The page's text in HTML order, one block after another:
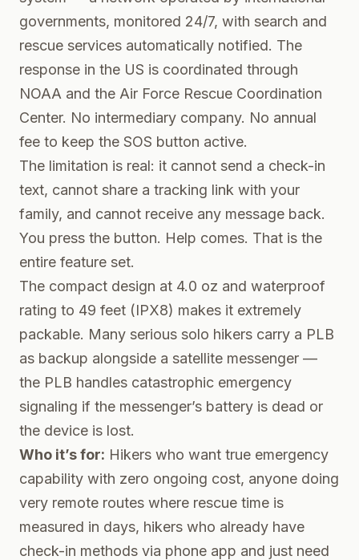
governments, monitored 24/7, with search and
rescue services automatically notified. The
response in the US is coordinated through
NOAA and the Air Force Rescue Coordination
Center. No intermediary company. No annual
fee to keep the SOS button active.
The limitation is real: it cannot send a check-in
text, cannot share a tracking link with your
family, and cannot receive any message back.
You press the button. Help comes. That is the
entire feature set.
The compact design at 4.0 oz and waterproof
rating to 49 feet (IPX8) makes it extremely
packable. Many serious solo hikers carry a PLB
as backup alongside a satellite messenger —
the PLB handles catastrophic emergency
signaling if the messenger’s battery is dead or
the device is lost.
Who it’s for: Hikers who want true emergency
capability with zero ongoing cost, anyone doing
very remote routes where rescue time is
measured in days, hikers who already have
check-in methods via phone app and just need